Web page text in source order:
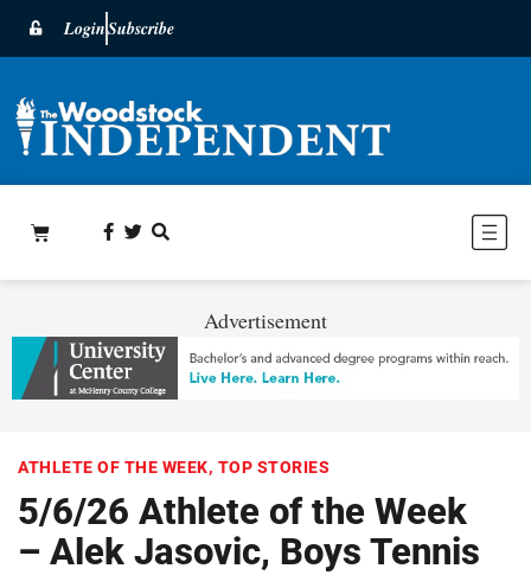
LoginSubscribe
Advertisement
ATHLETE OF THE WEEK, TOP STORIES
5/6/26 Athlete of the Week
– Alek Jasovic, Boys Tennis